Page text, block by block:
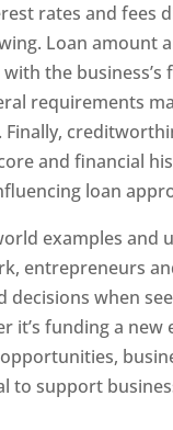
rates and fees
Loan amount
the business’s
requirements
Finally,
and financial
loan
examples and
entrepreneurs
decisions when
it’s funding a new
to support